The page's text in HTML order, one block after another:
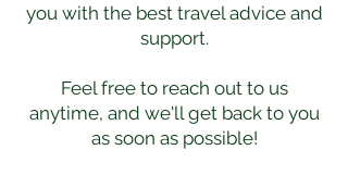
you with the best travel advice and
support.
Feel free to reach out to us
anytime, and we'll get back to you
as soon as possible!